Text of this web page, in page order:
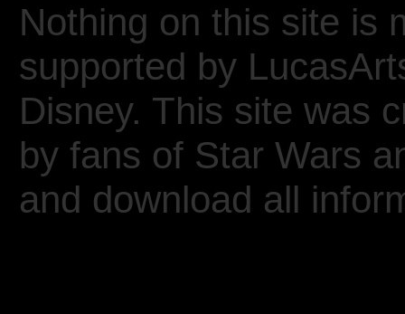
Nothing on this site is
supported by
Disney. This site was
by fans of Star Wars
and download all